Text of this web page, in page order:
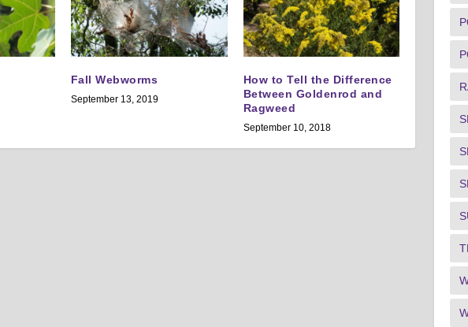
Fall Webworms
September 13, 2019
How to Tell the Difference
Between Goldenrod and
Ragweed
September 10, 2018